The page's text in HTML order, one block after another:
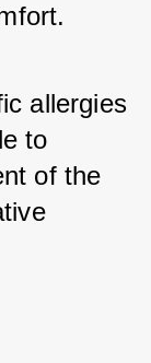
allergies
to
of the